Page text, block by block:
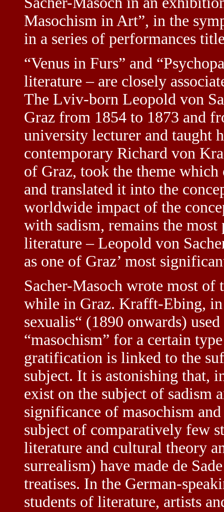
Masochism in Art”, in the
in a series of performances
“Venus in Furs” and
literature – are closely
The Lviv-born Leopold von
Graz from 1854 to 1873 and
university lecturer and taught
contemporary Richard von
of Graz, took the theme
and translated it into the
worldwide impact of the
with sadism, remains the
literature – Leopold von
as one of Graz’ most
Sacher-Masoch wrote most of
while in Graz. Krafft-Ebing,
sexualis“ (1890 onwards)
“masochism” for a certain
gratification is linked to the
subject. It is astonishing that,
exist on the subject of sadism
significance of masochism
subject of comparatively few
literature and cultural theory
surrealism) have made de
treatises. In the German-
students of literature, artists